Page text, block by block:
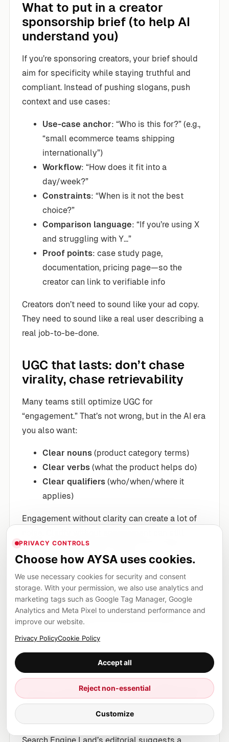
What to put in a creator
sponsorship brief (to help AI
understand you)
If you’re sponsoring creators, your brief should
aim for specificity while staying truthful and
compliant. Instead of pushing slogans, push
context and use cases:
Use-case anchor: “Who is this for?” (e.g.,
“small ecommerce teams shipping
internationally”)
Workflow: “How does it fit into a
day/week?”
Constraints: “When is it not the best
choice?”
Comparison language: “If you’re using X
and struggling with Y…”
Proof points: case study page,
documentation, pricing page—so the
creator can link to verifiable info
Creators don’t need to sound like your ad copy.
They need to sound like a real user describing a
real job-to-be-done.
UGC that lasts: don’t chase
virality, chase retrievability
Many teams still optimize UGC for
“engagement.” That’s not wrong, but in the AI era
you also want:
Clear nouns (product category terms)
Clear verbs (what the product helps do)
Clear qualifiers (who/when/where it
applies)
Engagement without clarity can create a lot of
create durable retrieval value if the content is
indexed, transcribed, and referenced.
Dataset matching: the
new channel planning
question
Channel planning used to ask: “Where does our
audience hang out?”
Now you need a second question:
systems reliably retrieve information for our
PRIVACY CONTROLS
Choose how AYSA uses cookies.
We use necessary cookies for security and consent
storage. With your permission, we also use analytics and
marketing tags such as Google Tag Manager, Google
Analytics and Meta Pixel to understand performance and
improve our website.
Privacy PolicyCookie Policy
Accept all
Reject non-essential
Customize